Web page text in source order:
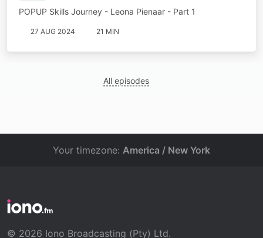
POPUP Skills Journey - Leona Pienaar - Part 1
27 AUG 2024 21 MIN
All episodes
Your timezone: America / New York
© 2026 Iono Broadcasting (Pty) Ltd.